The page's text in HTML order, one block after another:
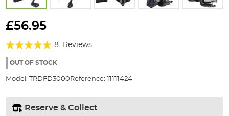
to
beginning
the
gallery
£56.95
Rating:
95%
8 Reviews
OUT OF STOCK
Model: TRDFD3000 Reference: 11111424
Reserve & Collect